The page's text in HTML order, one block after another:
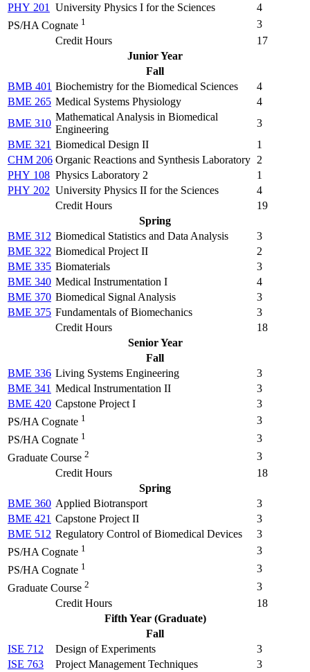
PHY 201
University Physics I for the Sciences
4
PS/HA Cognate 1
3
Credit Hours
17
Junior Year
Fall
BMB 401 Biochemistry for the Biomedical Sciences
4
BME 265 Medical Systems Physiology
4
BME 310
Mathematical Analysis in Biomedical
Engineering
3
BME 321 Biomedical Design II
1
CHM 206 Organic Reactions and Synthesis Laboratory 2
PHY 108 Physics Laboratory 2
1
PHY 202 University Physics II for the Sciences
4
Credit Hours
19
Spring
BME 312 Biomedical Statistics and Data Analysis
3
BME 322 Biomedical Project II
2
BME 335 Biomaterials
3
BME 340 Medical Instrumentation I
4
BME 370 Biomedical Signal Analysis
3
BME 375 Fundamentals of Biomechanics
3
Credit Hours
18
Senior Year
Fall
BME 336 Living Systems Engineering
3
BME 341 Medical Instrumentation II
3
BME 420 Capstone Project I
3
PS/HA Cognate 1
3
PS/HA Cognate 1
3
Graduate Course 2
3
Credit Hours
18
Spring
BME 360 Applied Biotransport
3
BME 421 Capstone Project II
3
BME 512 Regulatory Control of Biomedical Devices
3
PS/HA Cognate 1
3
PS/HA Cognate 1
3
Graduate Course 2
3
Credit Hours
18
Fifth Year (Graduate)
Fall
ISE 712
Design of Experiments
3
ISE 763
Project Management Techniques
3